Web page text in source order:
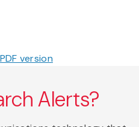
PDF version
Alerts?